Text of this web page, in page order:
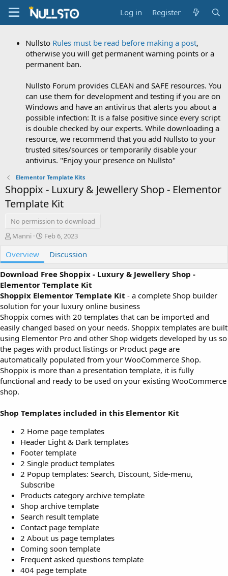
Log in Register
Nullsto Rules must be read before making a post,
otherwise you will get permanent warning points or a
permanent ban.
Nullsto Forum provides CLEAN and SAFE resources. You
can use them for development and testing if you are on
Windows and have an antivirus that alerts you about a
possible infection: It is a false positive since every script
is double checked by our experts. While downloading a
resource, we recommend that you add Nullsto to your
trusted sites/sources or temporarily disable your
antivirus. "Enjoy your presence on Nullsto"
Elementor Template Kits
Shoppix - Luxury & Jewellery Shop - Elementor
Template Kit
No permission to download
A
t
h
o
Manni
C
a
t
i
o
n
d
a
t
e
Feb 6, 2023
Overview
Discussion
Download Free Shoppix - Luxury & Jewellery Shop -
Elementor Template Kit
Shoppix Elementor Template Kit - a complete Shop builder
solution for your luxury online business
Shoppix comes with 20 templates that can be imported and
easily changed based on your needs. Shoppix templates are built
using Elementor Pro and other Shop widgets developed by us so
the pages with product listings or Product page are
automatically populated from your WooCommerce Shop.
Shoppix is more than a presentation template, it is fully
functional and ready to be used on your existing WooCommerce
shop.
Shop Templates included in this Elementor Kit
2 Home page templates
Header Light & Dark templates
Footer template
2 Single product templates
2 Popup templates: Search, Discount, Side-menu,
Subscribe
Products category archive template
Shop archive template
Search result template
Contact page template
2 About us page templates
Coming soon template
Frequent asked questions template
404 page template